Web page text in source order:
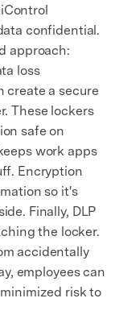
confidential.
approach:
loss
create a secure
These lockers
safe on
work apps
Encryption
so it's
Finally, DLP
the locker.
accidentally
employees can
risk to